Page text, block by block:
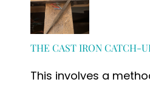
THE CAST IRON CATCH-
This involves a